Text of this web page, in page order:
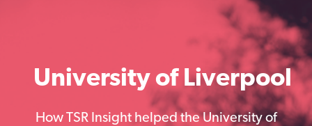
University of Liverpool
How TSR Insight helped the University of